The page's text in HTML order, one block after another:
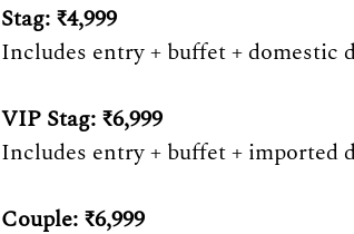
Stag: ₹4,999
Includes entry + buffet + domestic
VIP Stag: ₹6,999
Includes entry + buffet + imported
Couple: ₹6,999